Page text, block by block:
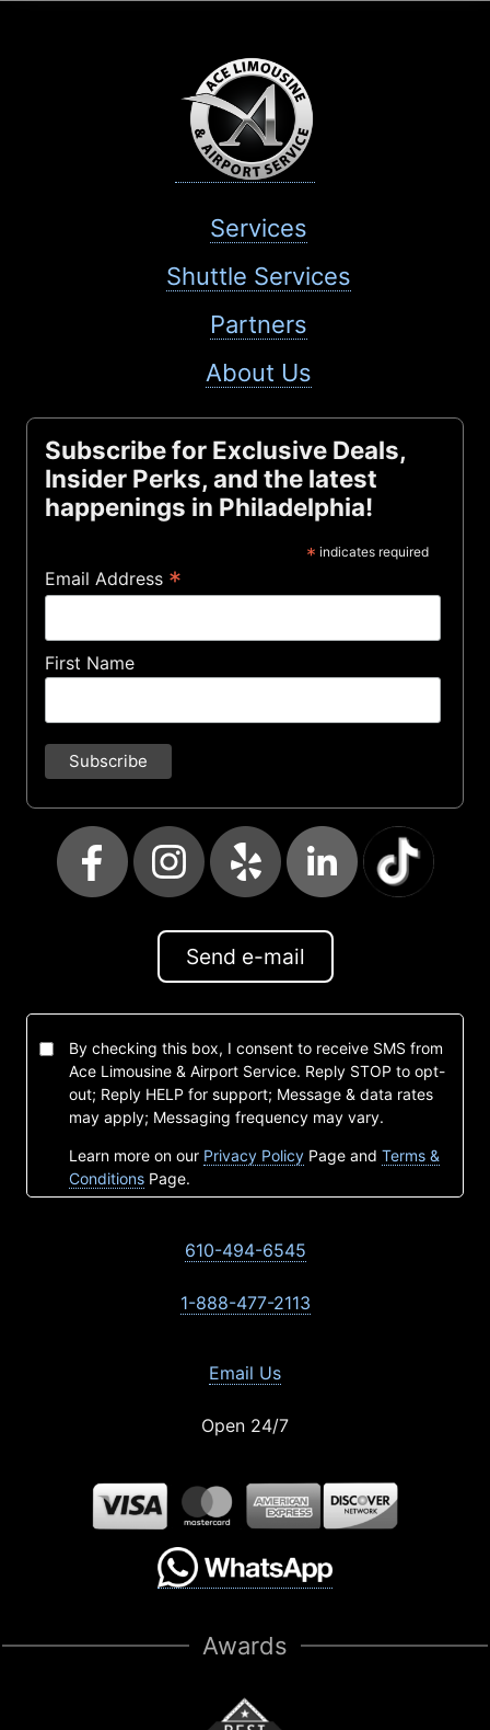
Services
Shuttle Services
Partners
About Us
Subscribe for Exclusive Deals,
Insider Perks, and the latest
happenings in Philadelphia!
* indicates required
Email Address *
First Name
Send e-mail
By checking this box, I consent to receive SMS from
Ace Limousine & Airport Service. Reply STOP to opt-
out; Reply HELP for support; Message & data rates
may apply; Messaging frequency may vary.
Learn more on our Privacy Policy Page and Terms &
Conditions Page.
610-494-6545
1-888-477-2113
Email Us
Open 24/7
Awards